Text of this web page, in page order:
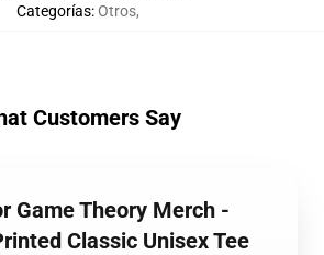
Categorías:Otros,
Customers Say
Game Theory Merch -
Classic Unisex Tee